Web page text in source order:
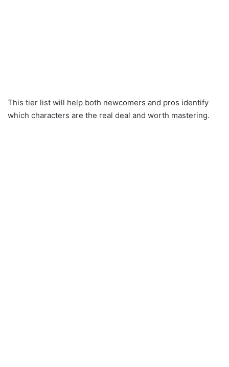
This tier list will help both newcomers and pros identify
which characters are the real deal and worth mastering.